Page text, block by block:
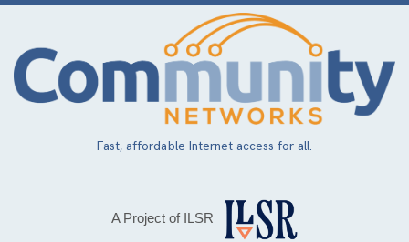
Skip
main
content
Fast, affordable Internet access for all.
A Project of ILSR